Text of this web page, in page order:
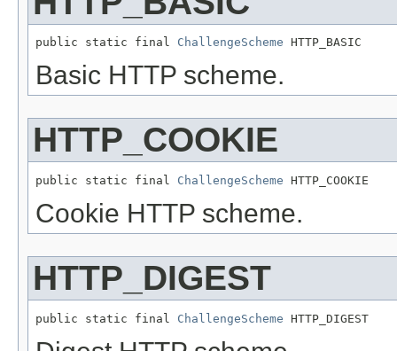
public static final ChallengeScheme HTTP_BASIC
Basic HTTP scheme.
HTTP_COOKIE
public static final ChallengeScheme HTTP_COOKIE
Cookie HTTP scheme.
HTTP_DIGEST
public static final ChallengeScheme HTTP_DIGEST